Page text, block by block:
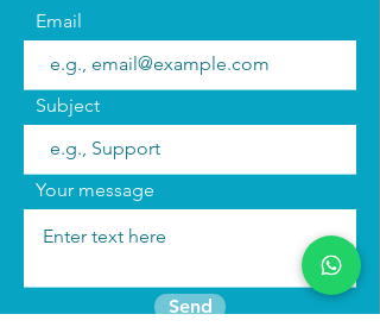
Email
Subject
Your message
Send